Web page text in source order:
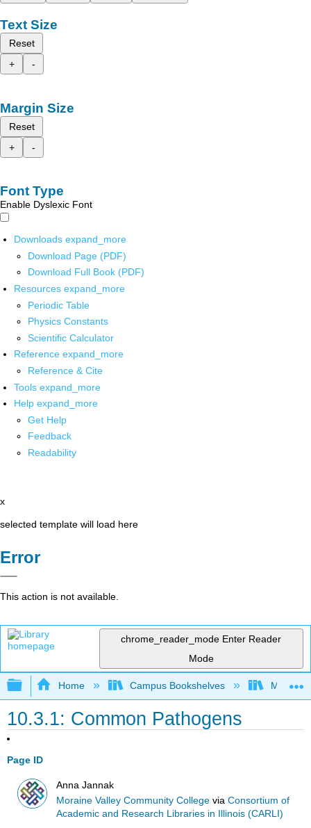
Text Size
Reset
+
-
Margin Size
Reset
+
-
Font Type
Enable Dyslexic Font
Downloads expand_more
Download Page (PDF)
Download Full Book (PDF)
Resources expand_more
Periodic Table
Physics Constants
Scientific Calculator
Reference expand_more
Reference & Cite
Tools expand_more
Help expand_more
Get Help
Feedback
Readability
x
selected template will load here
Error
This action is not available.
chrome_reader_mode Enter Reader
Mode
Expand/collapse global hierarchy
Home Campus Bookshelves Moraine
10.3.1: Common Pathogens
Page ID
Anna Jannak
Moraine Valley Community College viaConsortium of
Academic and Research Libraries in Illinois (CARLI)